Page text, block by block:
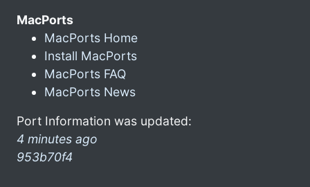
MacPorts
MacPorts Home
Install MacPorts
MacPorts FAQ
MacPorts News
Port Information was updated:
4 minutes ago
953b70f4